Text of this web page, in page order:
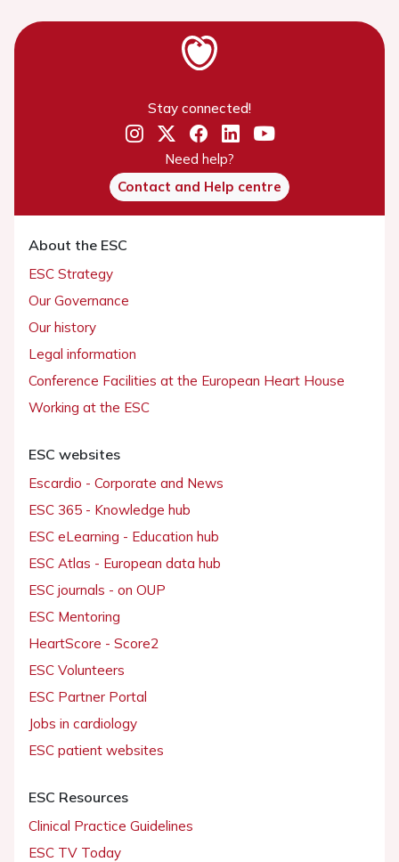
Stay connected!
Need help?
Contact and Help centre
About the ESC
ESC Strategy
Our Governance
Our history
Legal information
Conference Facilities at the European Heart House
Working at the ESC
ESC websites
Escardio - Corporate and News
ESC 365 - Knowledge hub
ESC eLearning - Education hub
ESC Atlas - European data hub
ESC journals - on OUP
ESC Mentoring
HeartScore - Score2
ESC Volunteers
ESC Partner Portal
Jobs in cardiology
ESC patient websites
ESC Resources
Clinical Practice Guidelines
ESC TV Today